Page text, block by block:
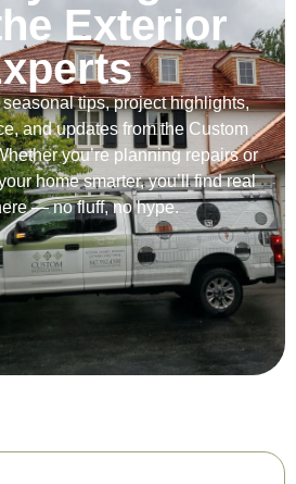
Exterior
tips, project highlights,
and updates from the Custom
you’re planning repairs or
home smarter, you’ll find real
— no fluff, no hype.